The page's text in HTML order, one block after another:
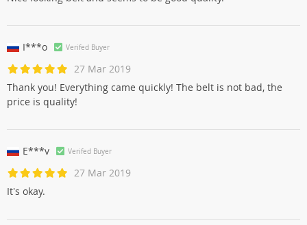
I***o Verifed Buyer
27 Mar 2019
Thank you! Everything came quickly! The belt is not bad, the
price is quality!
E***v Verifed Buyer
27 Mar 2019
It's okay.